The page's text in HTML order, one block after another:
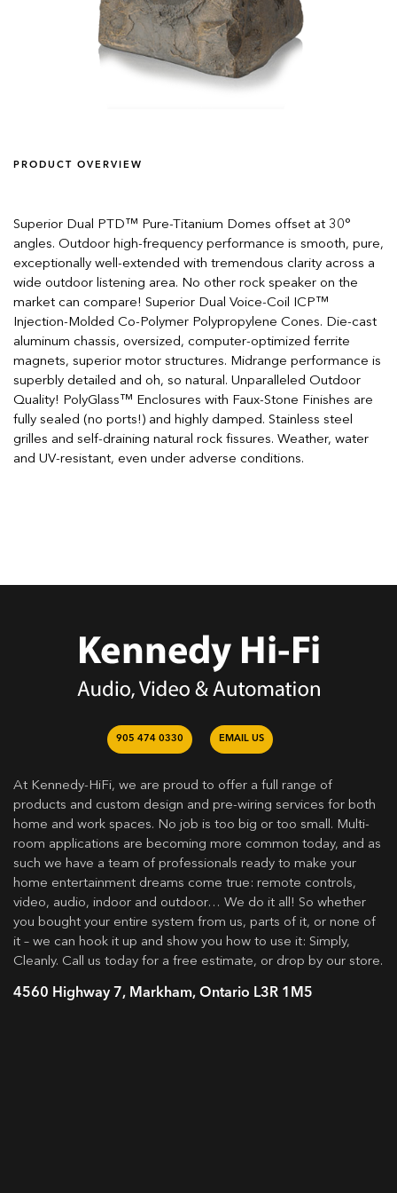
PRODUCT OVERVIEW
Superior Dual PTD™ Pure-Titanium Domes offset at 30°
angles. Outdoor high-frequency performance is smooth, pure,
exceptionally well-extended with tremendous clarity across a
wide outdoor listening area. No other rock speaker on the
market can compare! Superior Dual Voice-Coil ICP™
Injection-Molded Co-Polymer Polypropylene Cones. Die-cast
aluminum chassis, oversized, computer-optimized ferrite
magnets, superior motor structures. Midrange performance is
superbly detailed and oh, so natural. Unparalleled Outdoor
Quality! PolyGlass™ Enclosures with Faux-Stone Finishes are
fully sealed (no ports!) and highly damped. Stainless steel
grilles and self-draining natural rock fissures. Weather, water
and UV-resistant, even under adverse conditions.
905 474 0330 EMAIL US
At Kennedy-HiFi, we are proud to offer a full range of
products and custom design and pre-wiring services for both
home and work spaces. No job is too big or too small. Multi-
room applications are becoming more common today, and as
such we have a team of professionals ready to make your
home entertainment dreams come true: remote controls,
video, audio, indoor and outdoor… We do it all! So whether
you bought your entire system from us, parts of it, or none of
it – we can hook it up and show you how to use it: Simply,
Cleanly. Call us today for a free estimate, or drop by our store.
4560 Highway 7, Markham, Ontario L3R 1M5